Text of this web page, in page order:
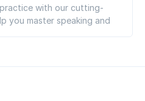
with our cutting-
you master speaking and